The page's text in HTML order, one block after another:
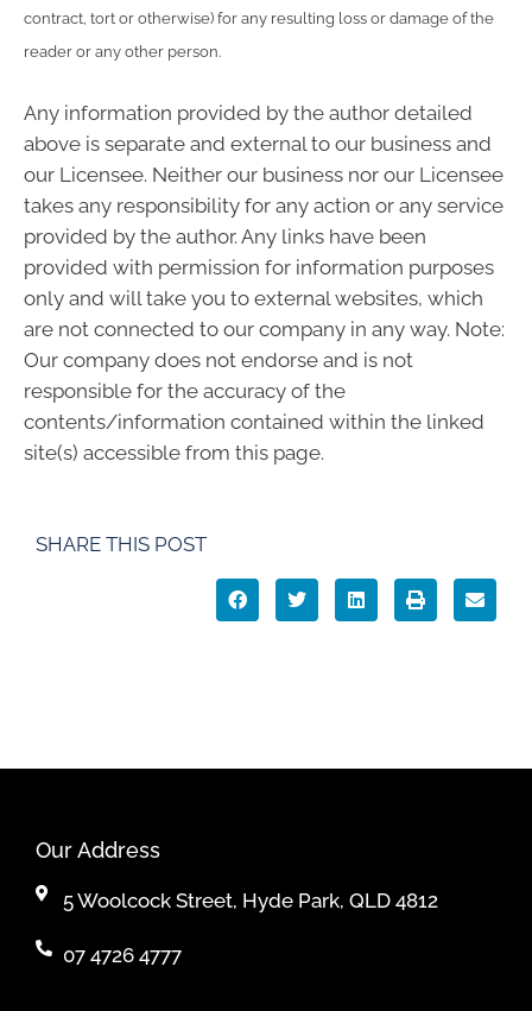
contract, tort or otherwise) for any resulting loss or damage of the
reader or any other person.
Any information provided by the author detailed
above is separate and external to our business and
our Licensee. Neither our business nor our Licensee
takes any responsibility for any action or any service
provided by the author. Any links have been
provided with permission for information purposes
only and will take you to external websites, which
are not connected to our company in any way. Note:
Our company does not endorse and is not
responsible for the accuracy of the
contents/information contained within the linked
site(s) accessible from this page.
SHARE THIS POST
Our Address
5 Woolcock Street, Hyde Park, QLD 4812
07 4726 4777